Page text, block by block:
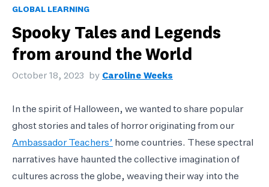
GLOBAL LEARNING
Spooky Tales and Legends
from around the World
October 18, 2023 by Caroline Weeks
In the spirit of Halloween, we wanted to share popular
ghost stories and tales of horror originating from our
Ambassador Teachers’ home countries. These spectral
narratives have haunted the collective imagination of
cultures across the globe, weaving their way into the